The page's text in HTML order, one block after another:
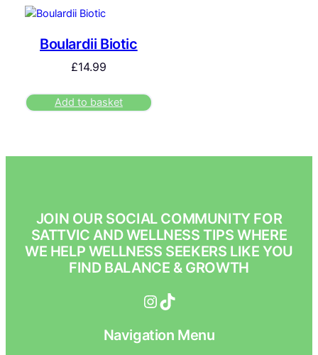
Boulardii Biotic
£14.99
Add to basket
JOIN OUR SOCIAL COMMUNITY FOR
SATTVIC AND WELLNESS TIPS WHERE
WE HELP WELLNESS SEEKERS LIKE YOU
FIND BALANCE & GROWTH
InstagramTikTok
Navigation Menu